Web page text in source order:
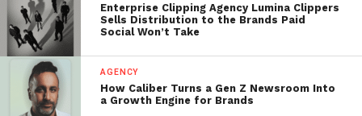
Enterprise Clipping Agency Lumina Clippers
Sells Distribution to the Brands Paid
Social Won’t Take
AGENCY
How Caliber Turns a Gen Z Newsroom Into
a Growth Engine for Brands